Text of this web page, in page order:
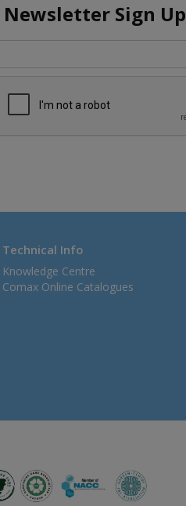
Newsletter Sign Up
Technical Info
Knowledge Centre
Comax Online Catalogues